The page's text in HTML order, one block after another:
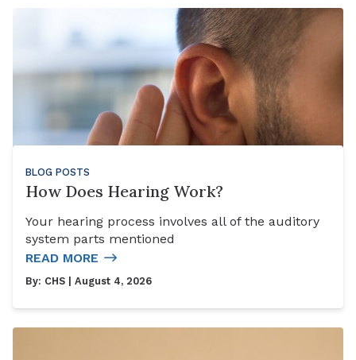
BLOG POSTS
How Does Hearing Work?
Your hearing process involves all of the auditory
system parts mentioned
READ MORE
By: CHS | August 4, 2026